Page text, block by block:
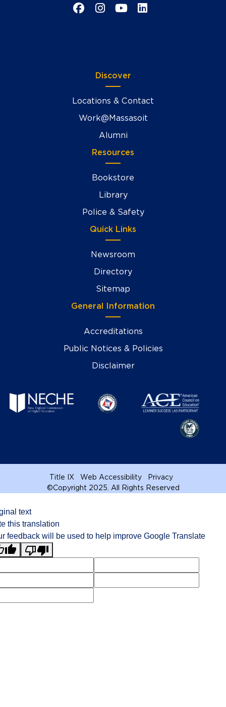
Facebook
Instagram
YouTube
LinkedIn
Discover
Locations & Contact
Work@Massasoit
Alumni
Resources
Bookstore
Library
Police & Safety
Quick Links
Newsroom
Directory
Sitemap
General Information
Accreditations
Public Notices & Policies
Disclaimer
Title IX Web Accessibility
Privacy
©Copyright 2025. All Rights Reserved
text
this translation
feedback will be used to help improve Google Translate